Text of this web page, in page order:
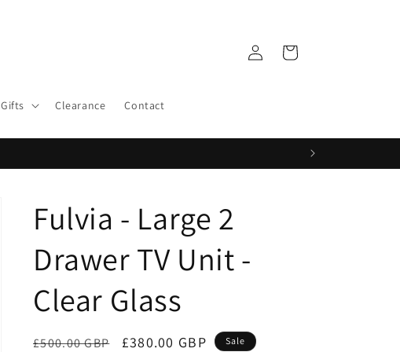
Gifts Clearance Contact
in
Cart
Fulvia - Large 2
Drawer TV Unit -
Clear Glass
Regular
£500.00 GBP
Sale
£380.00 GBP Sale